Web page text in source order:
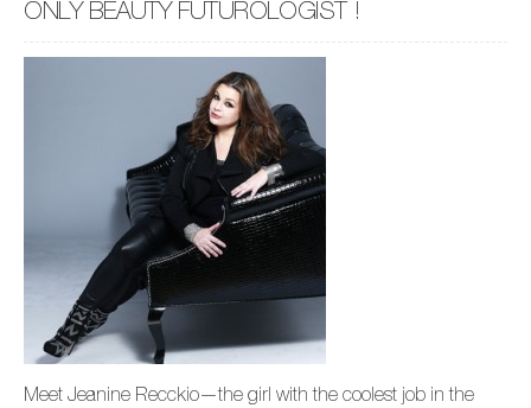
ONLY BEAUTY FUTUROLOGIST !
Meet Jeanine Recckio—the girl with the coolest job in the